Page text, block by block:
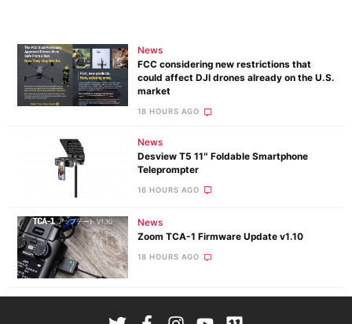
News
FCC considering new restrictions that
could affect DJI drones already on the U.S.
market
18 HOURS AGO
News
Desview T5 11″ Foldable Smartphone
Teleprompter
16 HOURS AGO
News
Zoom TCA-1 Firmware Update v1.10
18 HOURS AGO